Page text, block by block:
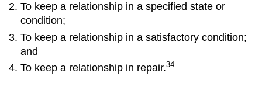
To keep a relationship in a specified state or
condition;
To keep a relationship in a satisfactory condition;
and
To keep a relationship in repair.34